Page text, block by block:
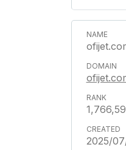
2025/